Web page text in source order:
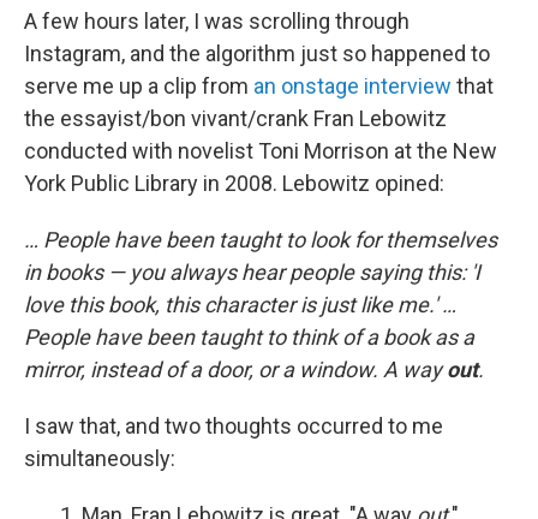
A few hours later, I was scrolling through
Instagram, and the algorithm just so happened to
serve me up a clip from an onstage interview that
the essayist/bon vivant/crank Fran Lebowitz
conducted with novelist Toni Morrison at the New
York Public Library in 2008. Lebowitz opined:
… People have been taught to look for themselves
in books — you always hear people saying this: 'I
love this book, this character is just like me.' …
People have been taught to think of a book as a
mirror, instead of a door, or a window. A wayout.
I saw that, and two thoughts occurred to me
simultaneously: